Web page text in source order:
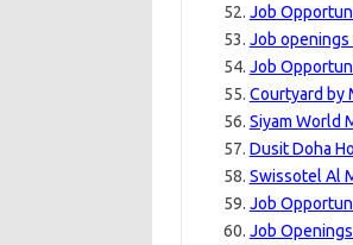
Job
Job openings
Job
Courtyard by
Siyam World
Dusit Doha
Swissotel Al
Job
Job